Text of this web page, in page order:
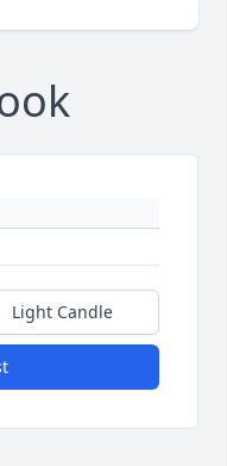
Light Candle